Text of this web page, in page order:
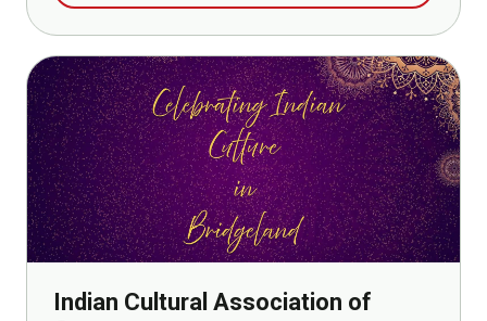
Indian Cultural Association of